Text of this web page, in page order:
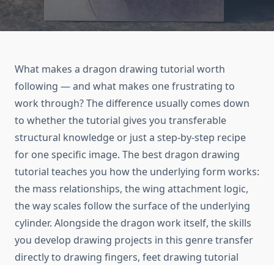
What makes a dragon drawing tutorial worth
following — and what makes one frustrating to
work through? The difference usually comes down
to whether the tutorial gives you transferable
structural knowledge or just a step-by-step recipe
for one specific image. The best dragon drawing
tutorial teaches you how the underlying form works:
the mass relationships, the wing attachment logic,
the way scales follow the surface of the underlying
cylinder. Alongside the dragon work itself, the skills
you develop drawing projects in this genre transfer
directly to drawing fingers, feet drawing tutorial